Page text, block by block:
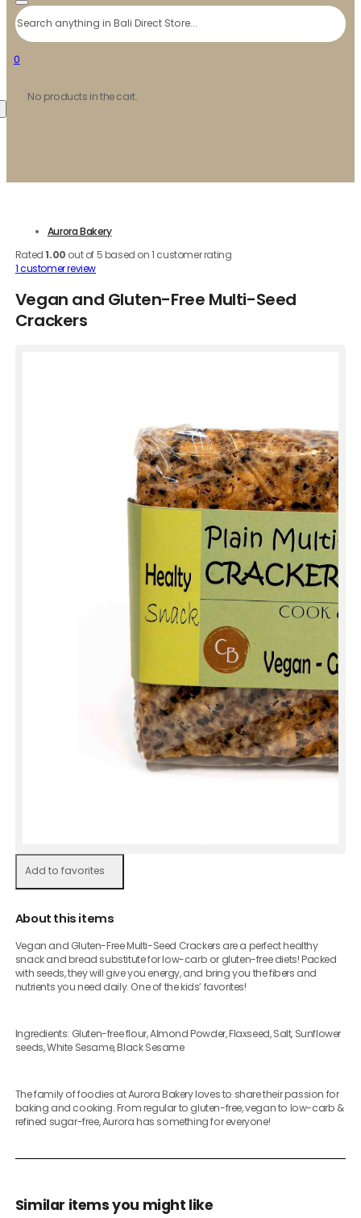
Search
0
No products in the cart.
Aurora Bakery
Rated1.00 out of 5 based on1 customer rating
1customer review
Vegan and Gluten-Free Multi-Seed
Crackers
Add to favorites
About this items
Vegan and Gluten-Free Multi-Seed Crackers are a perfect healthy
snack and bread substitute for low-carb or gluten-free diets! Packed
with seeds, they will give you energy, and bring you the fibers and
nutrients you need daily. One of the kids’ favorites!
Ingredients: Gluten-free flour, Almond Powder, Flaxseed, Salt, Sunflower
seeds, White Sesame, Black Sesame
The family of foodies at Aurora Bakery loves to share their passion for
baking and cooking. From regular to gluten-free, vegan to low-carb &
refined sugar-free, Aurora has something for everyone!
Similar items you might like